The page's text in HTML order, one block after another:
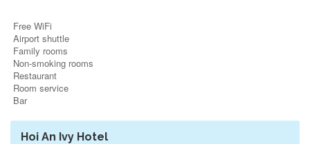
Free WiFi
Airport shuttle
Family rooms
Non-smoking rooms
Restaurant
Room service
Bar
Hoi An Ivy Hotel